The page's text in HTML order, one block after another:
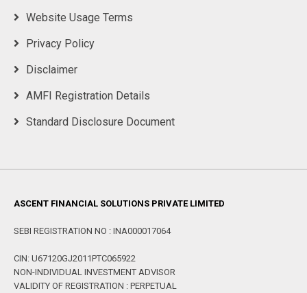
Website Usage Terms
Privacy Policy
Disclaimer
AMFI Registration Details
Standard Disclosure Document
ASCENT FINANCIAL SOLUTIONS PRIVATE LIMITED
SEBI REGISTRATION NO : INA000017064
CIN: U67120GJ2011PTC065922
NON-INDIVIDUAL INVESTMENT ADVISOR
VALIDITY OF REGISTRATION : PERPETUAL